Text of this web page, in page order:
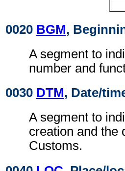
0020 BGM,
A segment to
number and
0030 DTM, Date/
A segment to
creation and the
Customs.